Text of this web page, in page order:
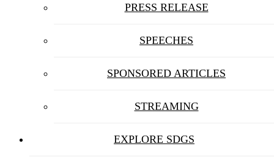
PRESS RELEASE
SPEECHES
SPONSORED ARTICLES
STREAMING
EXPLORE SDGS